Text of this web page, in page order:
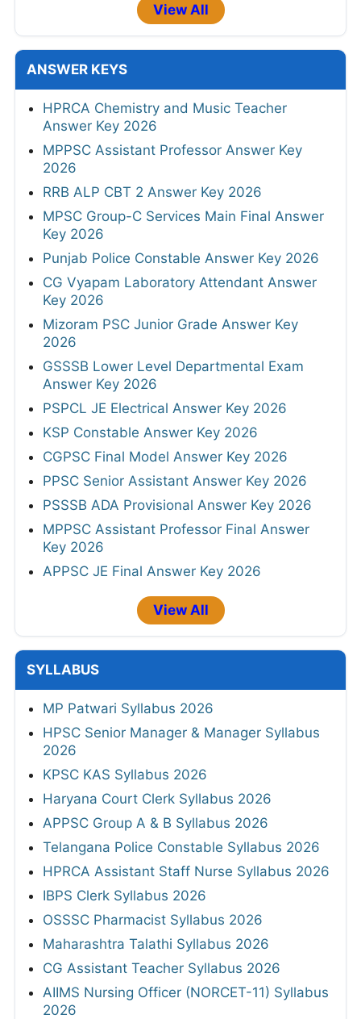
View All
ANSWER KEYS
HPRCA Chemistry and Music Teacher
Answer Key 2026
MPPSC Assistant Professor Answer Key
2026
RRB ALP CBT 2 Answer Key 2026
MPSC Group-C Services Main Final Answer
Key 2026
Punjab Police Constable Answer Key 2026
CG Vyapam Laboratory Attendant Answer
Key 2026
Mizoram PSC Junior Grade Answer Key
2026
GSSSB Lower Level Departmental Exam
Answer Key 2026
PSPCL JE Electrical Answer Key 2026
KSP Constable Answer Key 2026
CGPSC Final Model Answer Key 2026
PPSC Senior Assistant Answer Key 2026
PSSSB ADA Provisional Answer Key 2026
MPPSC Assistant Professor Final Answer
Key 2026
APPSC JE Final Answer Key 2026
View All
SYLLABUS
MP Patwari Syllabus 2026
HPSC Senior Manager & Manager Syllabus
2026
KPSC KAS Syllabus 2026
Haryana Court Clerk Syllabus 2026
APPSC Group A & B Syllabus 2026
Telangana Police Constable Syllabus 2026
HPRCA Assistant Staff Nurse Syllabus 2026
IBPS Clerk Syllabus 2026
OSSSC Pharmacist Syllabus 2026
Maharashtra Talathi Syllabus 2026
CG Assistant Teacher Syllabus 2026
AIIMS Nursing Officer (NORCET-11) Syllabus
2026